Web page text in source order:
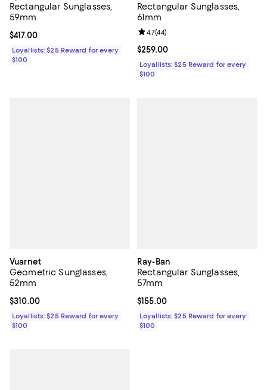
Rectangular Sunglasses,
59mm
Current price $417.00; ;
$417.00
Loyallists: $25 Reward for every
$100
Rectangular Sunglasses,
61mm
Current price $259.00; ;
$259.00
Review rating: 4.7 out of 5; 44
4.7(44)
Loyallists: $25 Reward for every
$100
Vuarnet
Geometric Sunglasses,
52mm
Current price $310.00; ;
$310.00
Loyallists: $25 Reward for every
$100
Ray-Ban
Rectangular Sunglasses,
57mm
Current price $155.00; ;
$155.00
Loyallists: $25 Reward for every
$100